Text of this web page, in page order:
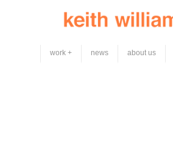
work + news about us